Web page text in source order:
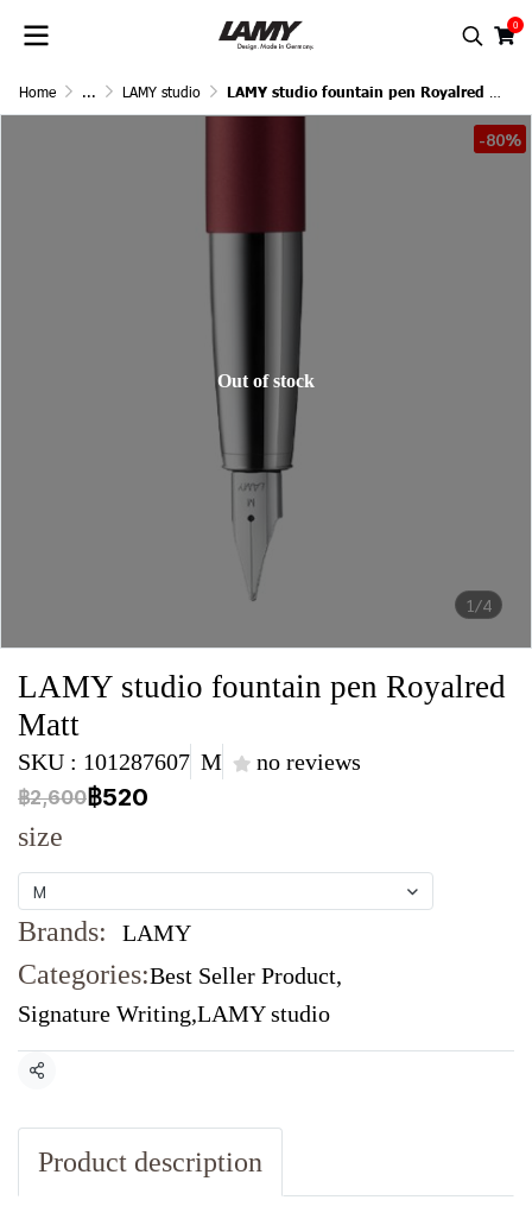
0
Home ... LAMY studio LAMY studio fountain pen Royalred Matt
1/4
-80%
Out of stock
LAMY studio fountain pen Royalred
Matt
SKU : 101287607 M no reviews
฿2,600฿520
size
M
Brands: LAMY
Categories:Best Seller Product,
Signature Writing,LAMY studio
Share
Product description